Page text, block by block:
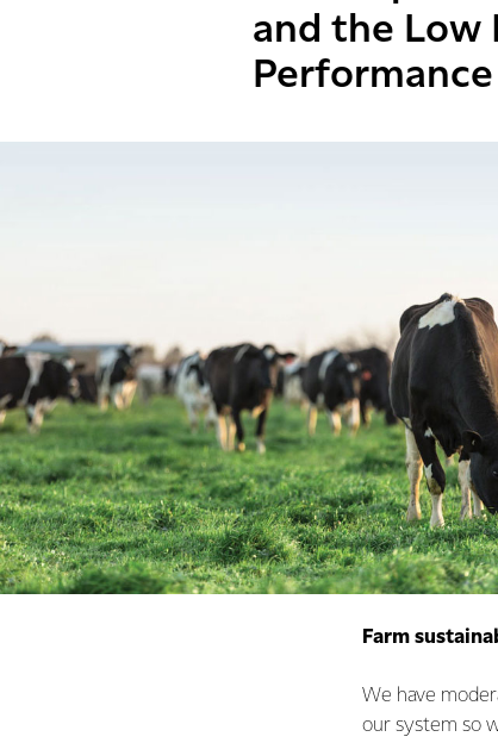
and the Low
Farm
We have
our system so